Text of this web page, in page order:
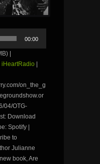
00:00
|
iHeartRadio
on_the_g
04/OTG-
Download
Spotify |
to
Julianne
book, Are